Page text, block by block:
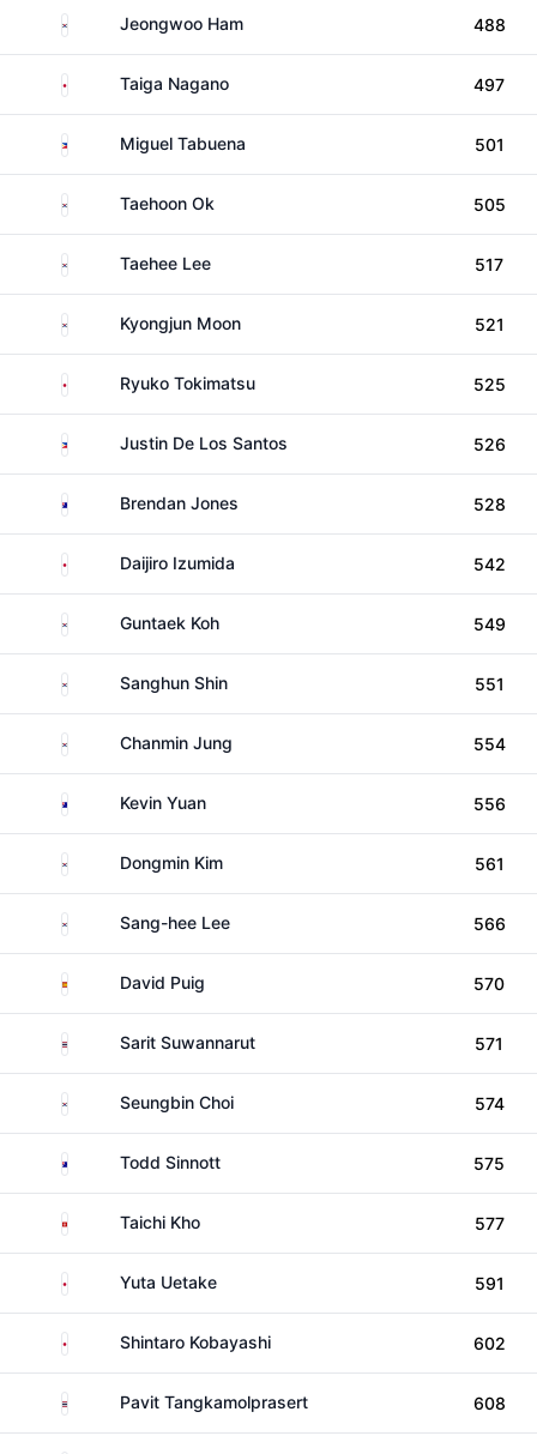
South KoreaJeongwoo Ham 488
Japan Taiga Nagano 497
PhilippinesMiguel Tabuena 501
South KoreaTaehoon Ok 505
South KoreaTaehee Lee 517
South KoreaKyongjun Moon 521
Japan Ryuko Tokimatsu 525
PhilippinesJustin De Los Santos 526
AustraliaBrendan Jones 528
Japan Daijiro Izumida 542
South KoreaGuntaek Koh 549
South KoreaSanghun Shin 551
South KoreaChanmin Jung 554
AustraliaKevin Yuan 556
South KoreaDongmin Kim 561
South KoreaSang-hee Lee 566
Spain David Puig 570
ThailandSarit Suwannarut 571
South KoreaSeungbin Choi 574
AustraliaTodd Sinnott 575
Hong KongTaichi Kho 577
Japan Yuta Uetake 591
Japan Shintaro Kobayashi 602
ThailandPavit Tangkamolprasert 608